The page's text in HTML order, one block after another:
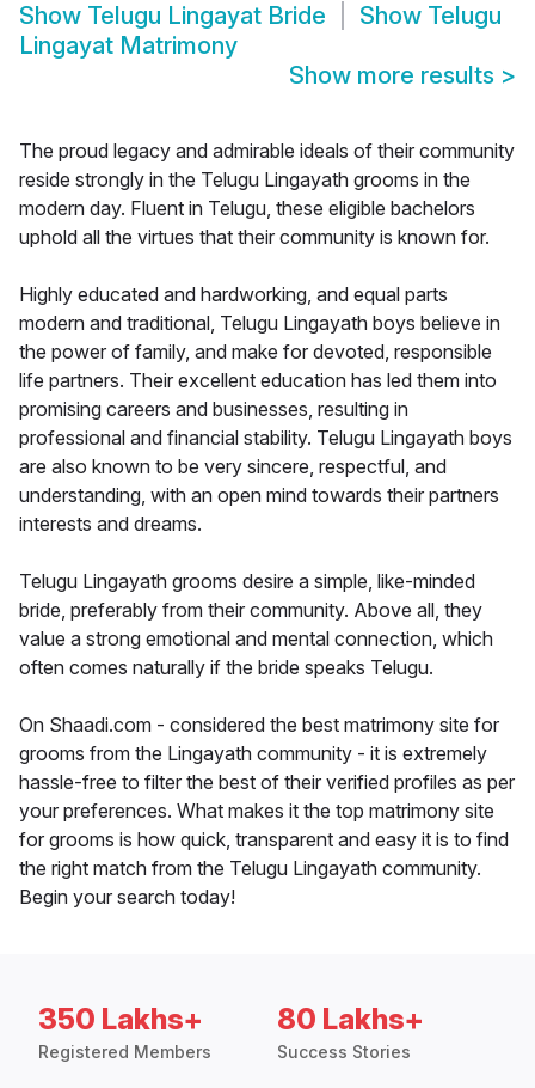
Show Telugu Lingayat Bride Show Telugu
Lingayat Matrimony
Show more results >
The proud legacy and admirable ideals of their community
reside strongly in the Telugu Lingayath grooms in the
modern day. Fluent in Telugu, these eligible bachelors
uphold all the virtues that their community is known for.
Highly educated and hardworking, and equal parts
modern and traditional, Telugu Lingayath boys believe in
the power of family, and make for devoted, responsible
life partners. Their excellent education has led them into
promising careers and businesses, resulting in
professional and financial stability. Telugu Lingayath boys
are also known to be very sincere, respectful, and
understanding, with an open mind towards their partners
interests and dreams.
Telugu Lingayath grooms desire a simple, like-minded
bride, preferably from their community. Above all, they
value a strong emotional and mental connection, which
often comes naturally if the bride speaks Telugu.
On Shaadi.com - considered the best matrimony site for
grooms from the Lingayath community - it is extremely
hassle-free to filter the best of their verified profiles as per
your preferences. What makes it the top matrimony site
for grooms is how quick, transparent and easy it is to find
the right match from the Telugu Lingayath community.
Begin your search today!
350 Lakhs+
Registered Members
80 Lakhs+
Success Stories